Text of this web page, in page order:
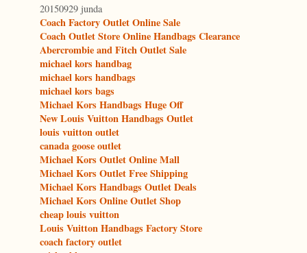
20150929 junda
Coach Factory Outlet Online Sale
Coach Outlet Store Online Handbags Clearance
Abercrombie and Fitch Outlet Sale
michael kors handbag
michael kors handbags
michael kors bags
Michael Kors Handbags Huge Off
New Louis Vuitton Handbags Outlet
louis vuitton outlet
canada goose outlet
Michael Kors Outlet Online Mall
Michael Kors Outlet Free Shipping
Michael Kors Handbags Outlet Deals
Michael Kors Online Outlet Shop
cheap louis vuitton
Louis Vuitton Handbags Factory Store
coach factory outlet